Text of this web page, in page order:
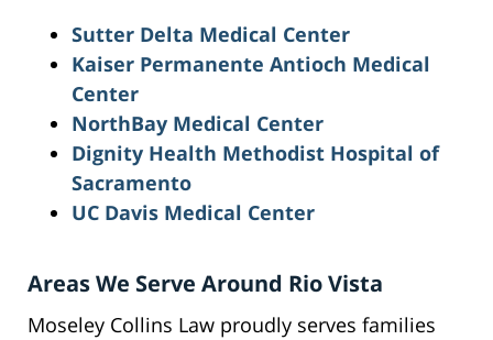
Sutter Delta Medical Center
Kaiser Permanente Antioch Medical
Center
NorthBay Medical Center
Dignity Health Methodist Hospital of
Sacramento
UC Davis Medical Center
Areas We Serve Around Rio Vista
Moseley Collins Law proudly serves families